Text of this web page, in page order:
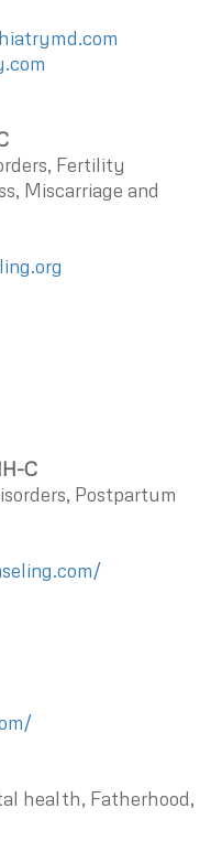
Fertility
Miscarriage and
C
Postpartum
health, Fatherhood,